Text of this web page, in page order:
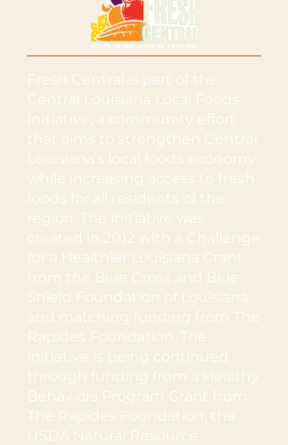
Fresh Central is part of the
Central Louisiana Local Foods
Initiative, a community effort
that aims to strengthen Central
Louisiana’s local foods economy
while increasing access to fresh
foods for all residents of the
region. The initiative was
created in 2012 with a Challenge
for a Healthier Louisiana Grant
from the Blue Cross and Blue
Shield Foundation of Louisiana
and matching funding from The
Rapides Foundation. The
initiative is being continued
through funding from a Healthy
Behaviors Program Grant from
The Rapides Foundation, the
USDA Natural Resource